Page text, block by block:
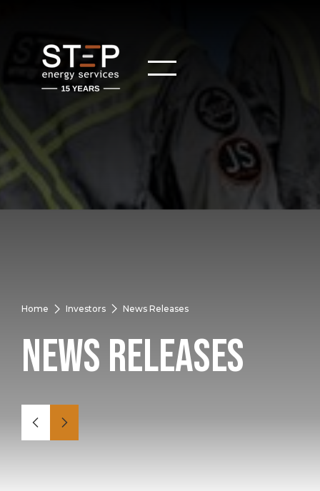
Home Investors News Releases
News Releases